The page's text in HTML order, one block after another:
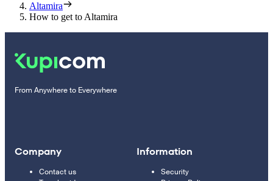
Altamira
How to get to Altamira
From Anywhere to Everywhere
Company
Contact us
Information
Security